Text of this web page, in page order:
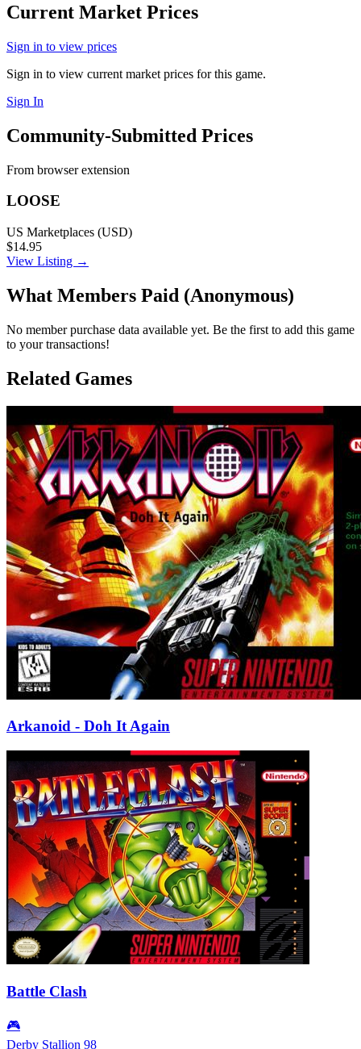
Current Market Prices
Sign in to view prices
Sign in to view current market prices for this game.
Sign In
Community-Submitted Prices
From browser extension
LOOSE
US Marketplaces (USD)
$14.95
View Listing →
What Members Paid (Anonymous)
No member purchase data available yet. Be the first to add this game
to your transactions!
Related Games
Arkanoid - Doh It Again
Battle Clash
🎮
Derby Stallion 98